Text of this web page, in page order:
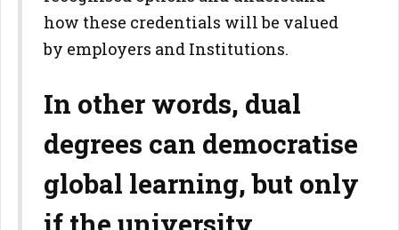
how these credentials will be valued
by employers and Institutions.
In other words, dual
degrees can democratise
global learning, but only